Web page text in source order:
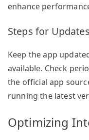
enhance
Steps for Updates
Keep the app
available. Check
the official app
running the latest
Optimizing